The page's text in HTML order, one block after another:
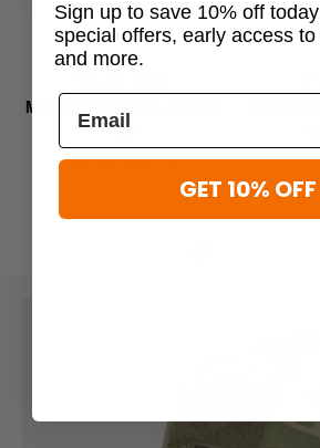
Previous
Mission Made Mesh Tactical
Cap
$14.99 - $18.99
Sign up to save 10% off
special offers, early access
and more.
GET 10% OFF